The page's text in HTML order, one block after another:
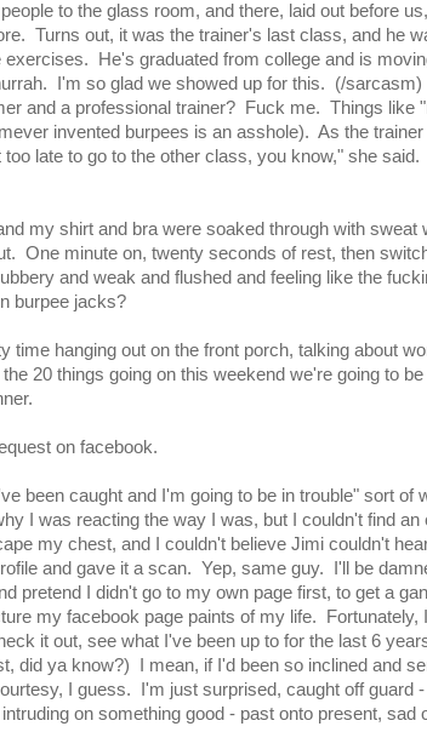
to the glass room, and there, laid out before
Turns out, it was the trainer's last class, and he
He's graduated from college and is
I'm so glad we showed up for this. (/sarcasm)
and a professional trainer? Fuck me. Things like
invented burpees is an asshole). As the trainer
late to go to the other class, you know," she
my shirt and bra were soaked through with sweat
One minute on, twenty seconds of rest, then
and weak and flushed and feeling like the
burpee jacks?
time hanging out on the front porch, talking about
20 things going on this weekend we're going to be
on facebook.
been caught and I'm going to be in trouble" sort of
I was reacting the way I was, but I couldn't find an
my chest, and I couldn't believe Jimi couldn't
and gave it a scan. Yep, same guy. I'll be
pretend I didn't go to my own page first, to get a
my facebook page paints of my life. Fortunately,
it out, see what I've been up to for the last 6
did ya know?) I mean, if I'd been so inclined and
I guess. I'm just surprised, caught off guard
on something good - past onto present, sad